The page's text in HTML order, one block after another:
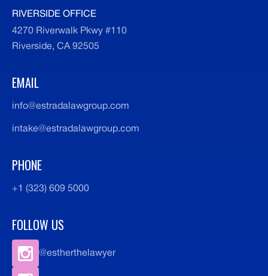
RIVERSIDE OFFICE
4270 Riverwalk Pkwy #110
Riverside, CA 92505
EMAIL
info@estradalawgroup.com
intake@estradalawgroup.com
PHONE
+1 (323) 609 5000
FOLLOW US
@estherthelawyer